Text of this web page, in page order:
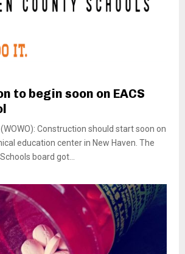
to begin soon on EACS
(WOWO): Construction should start soon on
education center in New Haven. The
board got...